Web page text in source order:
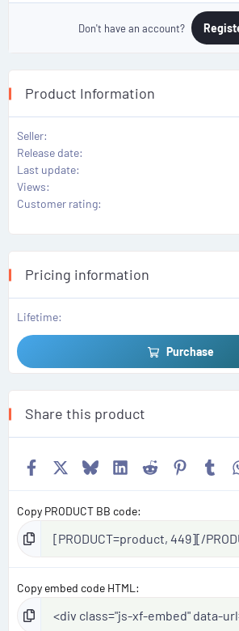
Don't have an account?
Product Information
Seller
Release date
Last update
Views
Customer rating
Pricing information
Lifetime
Purchase
Share this product
Facebook BlueskyLinkedIn
Reddit
Copy PRODUCT BB code
Copy embed code HTML